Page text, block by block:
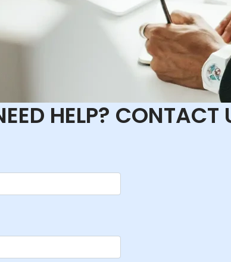
HELP? CONTACT